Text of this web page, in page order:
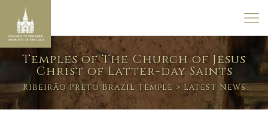
Temples of The Church of Jesus
Christ of Latter-day Saints
Ribeirão Preto Brazil Temple > Latest News